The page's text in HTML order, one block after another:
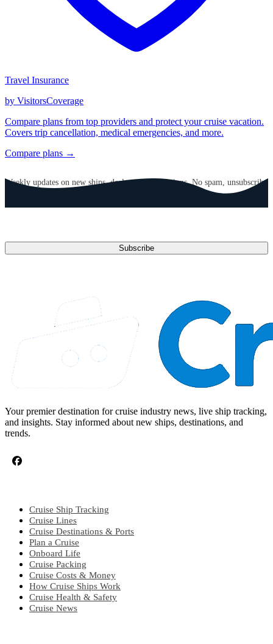
Travel Insurance
by VisitorsCoverage
Compare plans from top providers and protect your cruise vacation.
Covers trip cancellation, medical emergencies, and more.
Compare plans →
Weekly updates on new ships, deals, and destinations. No spam, unsubscribe
Subscribe
Your premier destination for cruise industry news, live ship tracking,
and insights. Stay informed about new ships, destinations, and
trends.
Cruise Ship Tracking
Cruise Lines
Cruise Destinations & Ports
Plan a Cruise
Onboard Life
Cruise Packing
Cruise Costs & Money
How Cruise Ships Work
Cruise Health & Safety
Cruise News